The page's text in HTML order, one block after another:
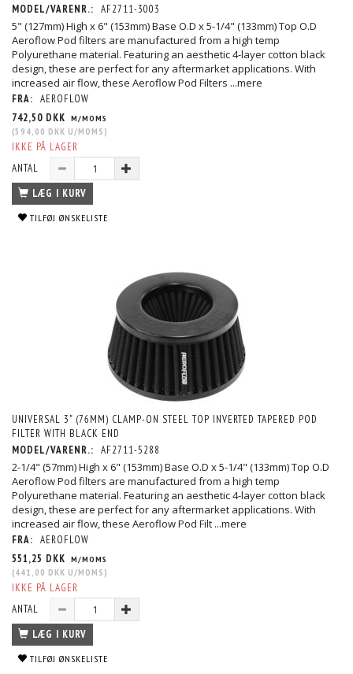
MODEL/VARENR.: AF2711-3003
5" (127mm) High x 6" (153mm) Base O.D x 5-1/4" (133mm) Top O.D
Aeroflow Pod filters are manufactured from a high temp
Polyurethane material. Featuring an aesthetic 4-layer cotton black
design, these are perfect for any aftermarket applications. With
increased air flow, these Aeroflow Pod Filters ...mere
FRA: AEROFLOW
742,50 DKK M/MOMS
(594,00 DKK U/MOMS )
IKKE PÅ LAGER
ANTAL
LÆG I KURV
TILFØJ ØNSKELISTE
UNIVERSAL 3" (76MM) CLAMP-ON STEEL TOP INVERTED TAPERED POD
FILTER WITH BLACK END
MODEL/VARENR.: AF2711-5288
2-1/4" (57mm) High x 6" (153mm) Base O.D x 5-1/4" (133mm) Top O.D
Aeroflow Pod filters are manufactured from a high temp
Polyurethane material. Featuring an aesthetic 4-layer cotton black
design, these are perfect for any aftermarket applications. With
increased air flow, these Aeroflow Pod Filt ...mere
FRA: AEROFLOW
551,25 DKK M/MOMS
(441,00 DKK U/MOMS )
IKKE PÅ LAGER
ANTAL
LÆG I KURV
TILFØJ ØNSKELISTE